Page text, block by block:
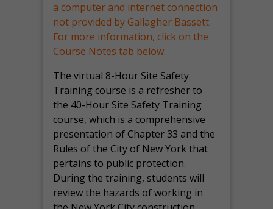
a computer and internet connection
not provided by Gallagher Bassett.
For more information, click on the
Course Notes tab below.
The virtual 8-Hour Site Safety
Training course is a refresher to
the 40-Hour Site Safety Training
course, which is a comprehensive
presentation of Chapter 33 and the
Rules of the City of New York that
pertains to public protection.
During the training, students will
review the hazards of working in